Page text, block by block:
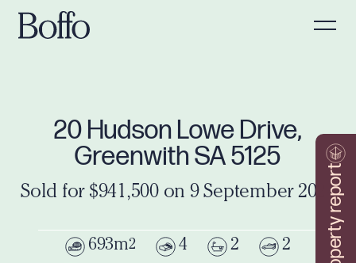
property report
20 Hudson Lowe Drive,
Greenwith SA 5125
Sold for $941,500 on 9 September 2024
693m2 4 2 2